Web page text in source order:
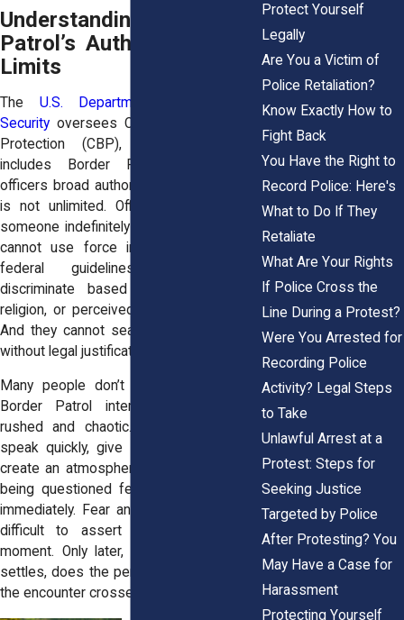
Understanding Border
Patrol’s Authority And Its
Limits
The U.S. Department of Homeland
Security oversees Customs and Border
Protection (CBP), the agency that
includes Border Patrol. DHS gives
officers broad authority, but that authority
is not unlimited. Officers cannot detain
someone indefinitely without cause. They
cannot use force in ways that violate
federal guidelines. They cannot
discriminate based on race, ethnicity,
religion, or perceived immigration status.
And they cannot search your belongings
without legal justification.
Many people don’t know this because
Border Patrol interactions often feel
rushed and chaotic. Officers frequently
speak quickly, give short commands, or
create an atmosphere where the person
being questioned feels they must obey
immediately. Fear and confusion make it
difficult to assert your rights in the
moment. Only later, once the adrenaline
settles, does the person begin to realize
the encounter crossed legal boundaries.
Protect Yourself
Legally
Are You a Victim of
Police Retaliation?
Know Exactly How to
Fight Back
You Have the Right to
Record Police: Here's
What to Do If They
Retaliate
What Are Your Rights
If Police Cross the
Line During a Protest?
Were You Arrested for
Recording Police
Activity? Legal Steps
to Take
Unlawful Arrest at a
Protest: Steps for
Seeking Justice
Targeted by Police
After Protesting? You
May Have a Case for
Harassment
Protecting Yourself